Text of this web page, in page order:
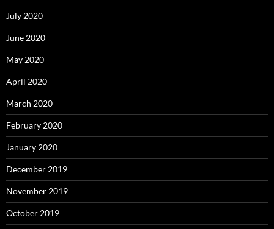
July 2020
June 2020
May 2020
April 2020
March 2020
February 2020
January 2020
December 2019
November 2019
October 2019